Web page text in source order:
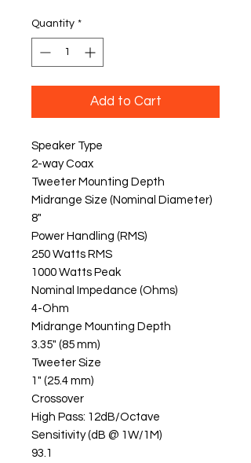
Quantity *
Add to Cart
Speaker Type
2-way Coax
Tweeter Mounting Depth
Midrange Size (Nominal Diameter)
8"
Power Handling (RMS)
250 Watts RMS
1000 Watts Peak
Nominal Impedance (Ohms)
4-Ohm
Midrange Mounting Depth
3.35" (85 mm)
Tweeter Size
1" (25.4 mm)
Crossover
High Pass: 12dB/Octave
Sensitivity (dB @ 1W/1M)
93.1